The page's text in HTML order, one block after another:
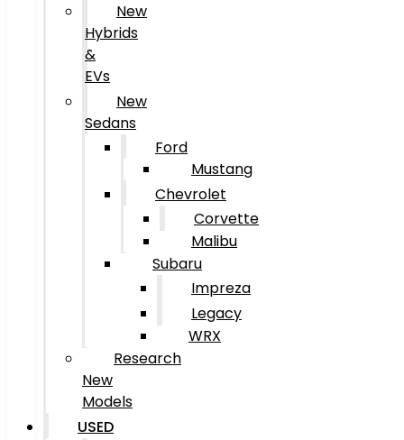
New
Hybrids
&
EVs
New
Sedans
Ford
Mustang
Chevrolet
Corvette
Malibu
Subaru
Impreza
Legacy
WRX
Research
New
Models
USED